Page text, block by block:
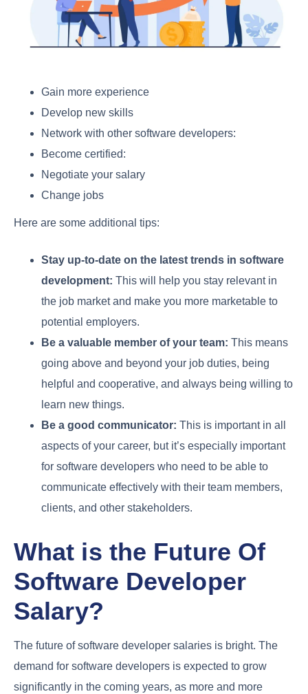
Gain more experience
Develop new skills
Network with other software developers:
Become certified:
Negotiate your salary
Change jobs
Here are some additional tips:
Stay up-to-date on the latest trends in software
development: This will help you stay relevant in
the job market and make you more marketable to
potential employers.
Be a valuable member of your team: This means
going above and beyond your job duties, being
helpful and cooperative, and always being willing to
learn new things.
Be a good communicator: This is important in all
aspects of your career, but it’s especially important
for software developers who need to be able to
communicate effectively with their team members,
clients, and other stakeholders.
What is the Future Of
Software Developer
Salary?
The future of software developer salaries is bright. The
demand for software developers is expected to grow
significantly in the coming years, as more and more